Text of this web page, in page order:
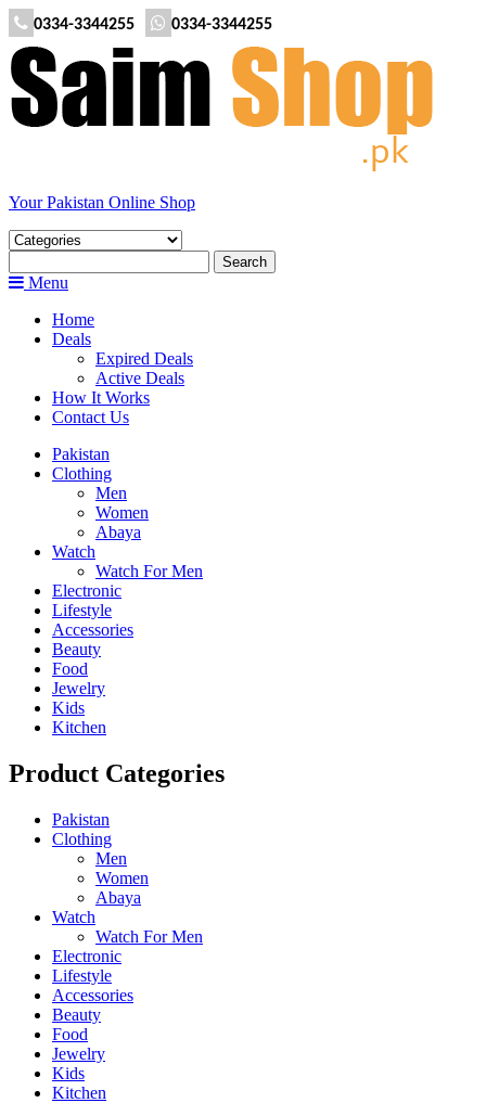
0334-3344255 0334-3344255
Your Pakistan Online Shop
Menu
Home
Deals
Expired Deals
Active Deals
How It Works
Contact Us
Pakistan
Clothing
Men
Women
Abaya
Watch
Watch For Men
Electronic
Lifestyle
Accessories
Beauty
Food
Jewelry
Kids
Kitchen
Product Categories
Pakistan
Clothing
Men
Women
Abaya
Watch
Watch For Men
Electronic
Lifestyle
Accessories
Beauty
Food
Jewelry
Kids
Kitchen